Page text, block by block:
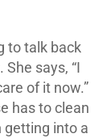
to talk back
says, “I
of it now.”
has to clean
getting into a